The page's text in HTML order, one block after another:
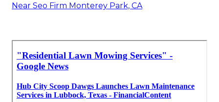
Near Seo Firm Monterey Park, CA